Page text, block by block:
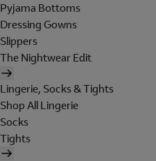
Pyjama Bottoms
Dressing Gowns
Slippers
The Nightwear Edit
Lingerie, Socks & Tights
Shop All Lingerie
Socks
Tights